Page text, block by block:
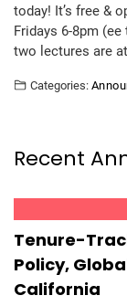
today! It’s free &
Fridays 6-8pm
two lectures are
Categories:
Recent
Tenure-
Policy,
California